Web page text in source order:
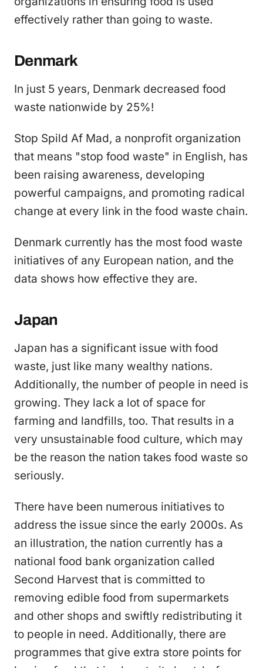
effectively rather than going to waste.
Denmark
In just 5 years, Denmark decreased food
waste nationwide by 25%!
Stop Spild Af Mad, a nonprofit organization
that means "stop food waste" in English, has
been raising awareness, developing
powerful campaigns, and promoting radical
change at every link in the food waste chain.
Denmark currently has the most food waste
initiatives of any European nation, and the
data shows how effective they are.
Japan
Japan has a significant issue with food
waste, just like many wealthy nations.
Additionally, the number of people in need is
growing. They lack a lot of space for
farming and landfills, too. That results in a
very unsustainable food culture, which may
be the reason the nation takes food waste so
seriously.
There have been numerous initiatives to
address the issue since the early 2000s. As
an illustration, the nation currently has a
national food bank organization called
Second Harvest that is committed to
removing edible food from supermarkets
and other shops and swiftly redistributing it
to people in need. Additionally, there are
programmes that give extra store points for